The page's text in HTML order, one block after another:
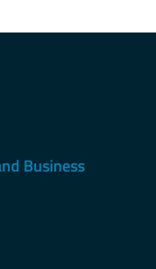
Business